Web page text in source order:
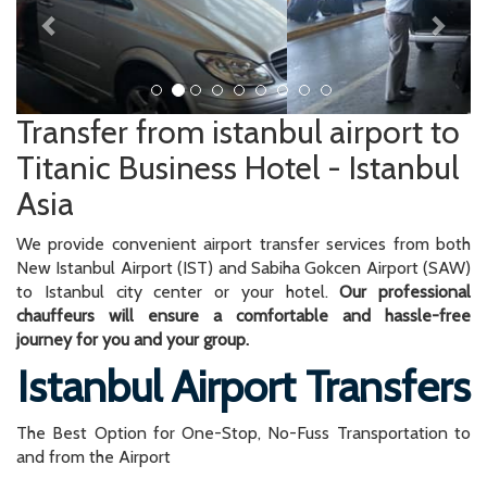
Transfer from istanbul airport to
Titanic Business Hotel - Istanbul
Asia
We provide convenient airport transfer services from both
New Istanbul Airport (IST) and Sabiha Gokcen Airport (SAW)
to Istanbul city center or your hotel.Our professional
chauffeurs will ensure a comfortable and hassle-free
journey for you and your group.
Istanbul Airport Transfers
The Best Option for One-Stop, No-Fuss Transportation to
and from the Airport